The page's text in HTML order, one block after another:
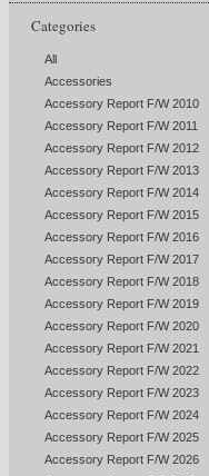
Categories
All
Accessories
Accessory Report F/W 2010
Accessory Report F/W 2011
Accessory Report F/W 2012
Accessory Report F/W 2013
Accessory Report F/W 2014
Accessory Report F/W 2015
Accessory Report F/W 2016
Accessory Report F/W 2017
Accessory Report F/W 2018
Accessory Report F/W 2019
Accessory Report F/W 2020
Accessory Report F/W 2021
Accessory Report F/W 2022
Accessory Report F/W 2023
Accessory Report F/W 2024
Accessory Report F/W 2025
Accessory Report F/W 2026